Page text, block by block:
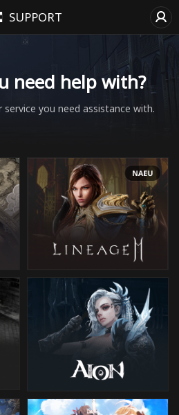
SUPPORT
need help with?
you need assistance with.